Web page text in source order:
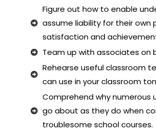
Figure out how to enable
assume liability for their own
satisfaction and
Team up with associates on
Rehearse useful classroom
can use in your classroom
Comprehend why numerous
go about as they do when
troublesome school courses.